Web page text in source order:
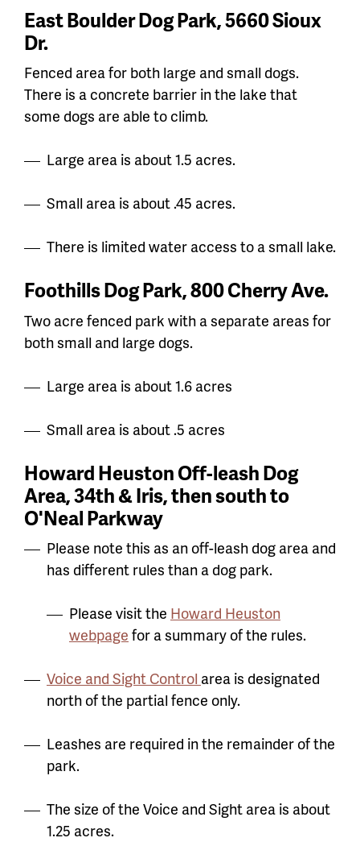
East Boulder Dog Park, 5660 Sioux
Dr.
Fenced area for both large and small dogs.
There is a concrete barrier in the lake that
some dogs are able to climb.
Large area is about 1.5 acres.
Small area is about .45 acres.
There is limited water access to a small lake.
Foothills Dog Park, 800 Cherry Ave.
Two acre fenced park with a separate areas for
both small and large dogs.
Large area is about 1.6 acres
Small area is about .5 acres
Howard Heuston Off-leash Dog
Area, 34th & Iris, then south to
O'Neal Parkway
Please note this as an off-leash dog area and
has different rules than a dog park.
Please visit the Howard Heuston
webpage for a summary of the rules.
Voice and Sight Control area is designated
north of the partial fence only.
Leashes are required in the remainder of the
park.
The size of the Voice and Sight area is about
1.25 acres.